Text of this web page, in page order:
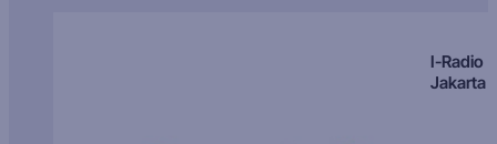
I-Radio
Jakarta